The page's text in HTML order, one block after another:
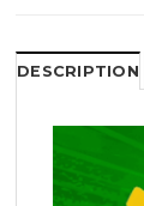
DESCRIPTION